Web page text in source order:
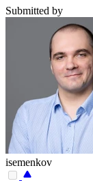
Submitted by
isemenkov